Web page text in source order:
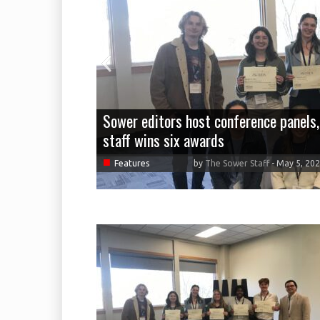
Sower editors host conference panels,
staff wins six awards
by The Sower Staff- May 5,
■ Features